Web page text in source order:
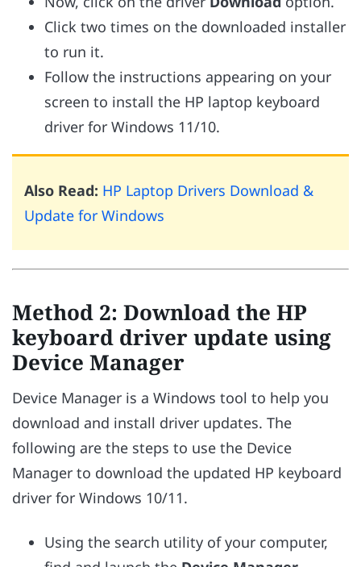
Click two times on the downloaded installer
to run it.
Follow the instructions appearing on your
screen to install the HP laptop keyboard
driver for Windows 11/10.
Also Read: HP Laptop Drivers Download &
Update for Windows
Method 2: Download the HP
keyboard driver update using
Device Manager
Device Manager is a Windows tool to help you
download and install driver updates. The
following are the steps to use the Device
Manager to download the updated HP keyboard
driver for Windows 10/11.
Using the search utility of your computer,